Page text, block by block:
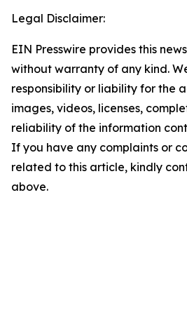
Legal Disclaimer:
EIN Presswire provides this
without warranty of any kind.
responsibility or liability for the
images, videos, licenses,
reliability of the information
If you have any complaints or
related to this article, kindly
above.